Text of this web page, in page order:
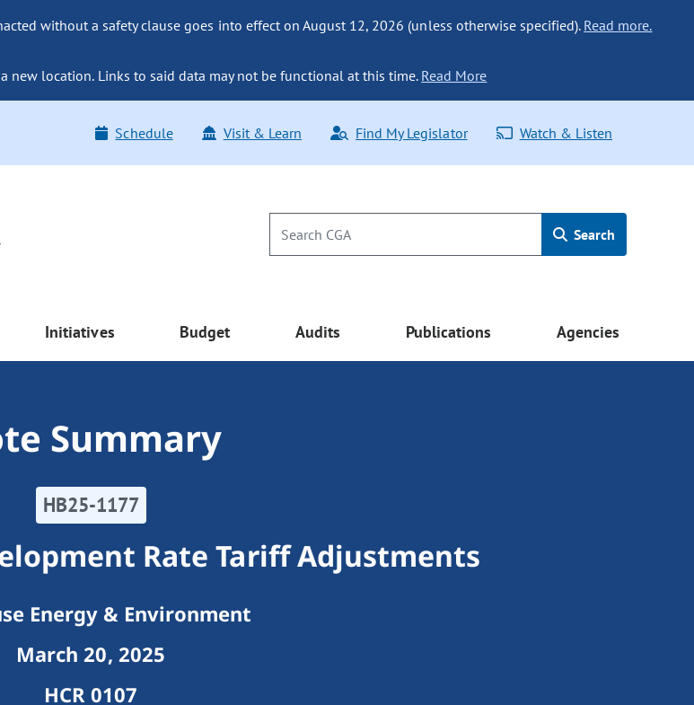
without a safety clause goes into effect on August 12, 2026 (unless otherwise specified). Read more.
new location. Links to said data may not be functional at this time. Read More
Schedule Visit & Learn Find My Legislator Watch & Listen
Search
Initiatives Budget Audits Publications Agencies
Summary
HB25-1177
Rate Tariff Adjustments
Energy & Environment
March 20, 2025
HCR 0107